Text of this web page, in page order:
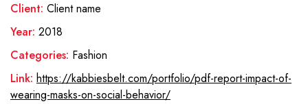
Client: Client name
Year: 2018
Categories: Fashion
Link: https://kabbiesbelt.com/portfolio/pdf-report-impact-of-
wearing-masks-on-social-behavior/